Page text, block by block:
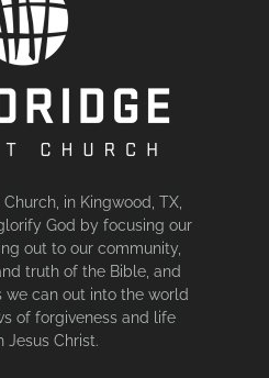
in Kingwood, TX,
God by focusing our
out to our community,
truth of the Bible, and
we can out into the world
of forgiveness and life
Jesus Christ.